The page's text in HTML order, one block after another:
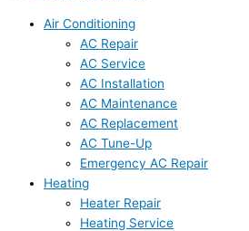
Air Conditioning
AC Repair
AC Service
AC Installation
AC Maintenance
AC Replacement
AC Tune-Up
Emergency AC Repair
Heating
Heater Repair
Heating Service